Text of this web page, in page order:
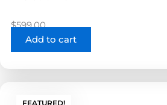
$599.00
Add to cart
FEATURED!